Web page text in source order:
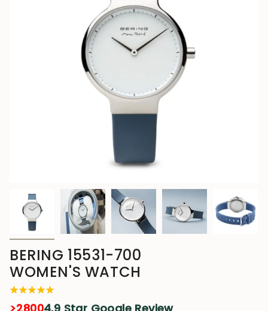
BERING 15531-700
WOMEN'S WATCH